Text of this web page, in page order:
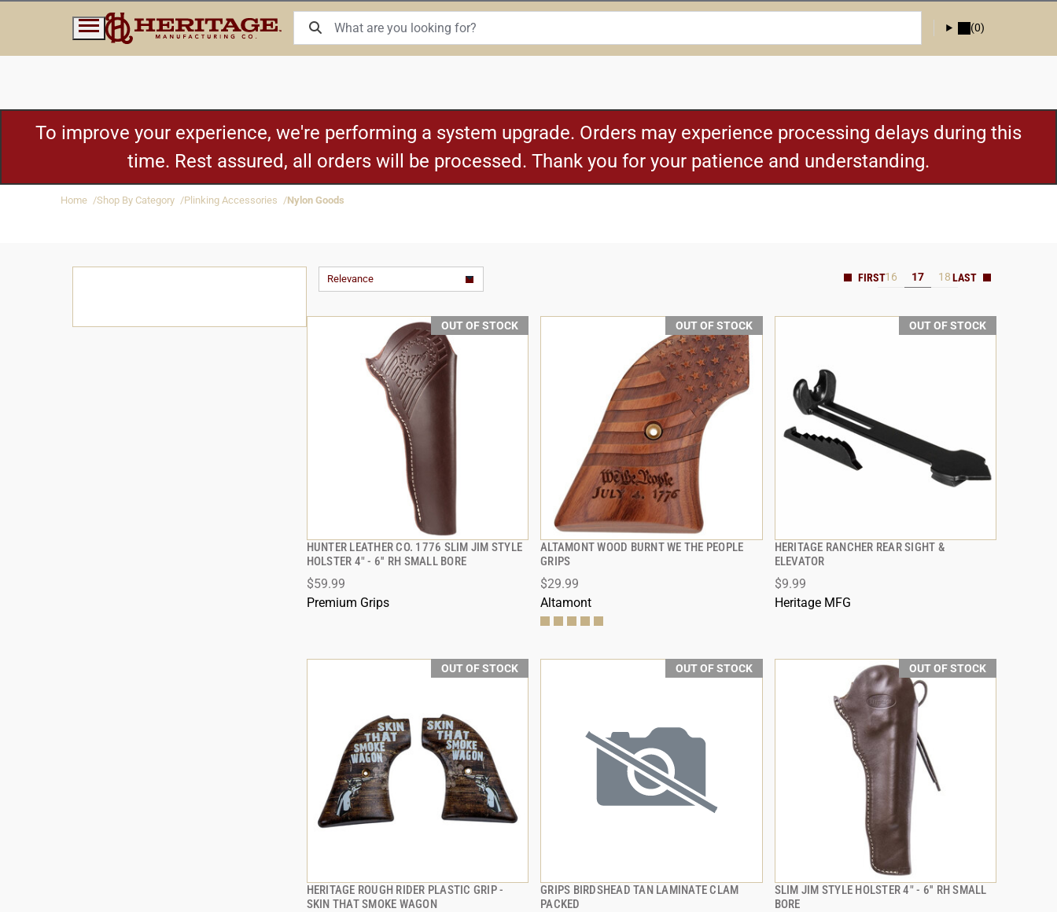
(0)
To improve your experience, we're performing a system upgrade. Orders may experience processing delays during this
time. Rest assured, all orders will be processed. Thank you for your patience and understanding.
Home Shop By Category Plinking Accessories Nylon Goods
Relevance 16 17 18
OUT OF STOCK
HUNTER LEATHER CO. 1776 SLIM JIM STYLE
HOLSTER 4" - 6'' RH SMALL BORE
$59.99
Premium Grips
QUICK VIEW
OUT OF STOCK
ALTAMONT WOOD BURNT WE THE PEOPLE
GRIPS
$29.99
Altamont
QUICK VIEW
OUT OF STOCK
HERITAGE RANCHER REAR SIGHT &
ELEVATOR
$9.99
Heritage MFG
QUICK VIEW
OUT OF STOCK
HERITAGE ROUGH RIDER PLASTIC GRIP -
SKIN THAT SMOKE WAGON
QUICK VIEW
OUT OF STOCK
GRIPS BIRDSHEAD TAN LAMINATE CLAM
PACKED
QUICK VIEW
OUT OF STOCK
SLIM JIM STYLE HOLSTER 4" - 6'' RH SMALL
BORE
QUICK VIEW